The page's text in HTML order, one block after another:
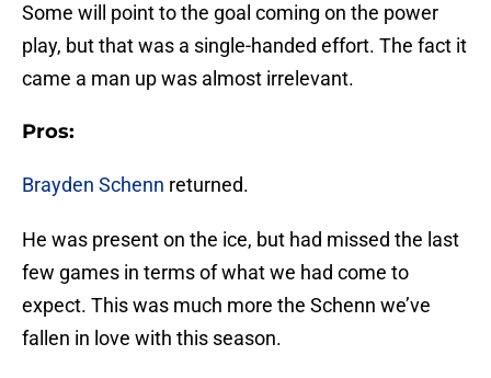
Some will point to the goal coming on the power
play, but that was a single-handed effort. The fact it
came a man up was almost irrelevant.
Pros:
Brayden Schenn returned.
He was present on the ice, but had missed the last
few games in terms of what we had come to
expect. This was much more the Schenn we’ve
fallen in love with this season.